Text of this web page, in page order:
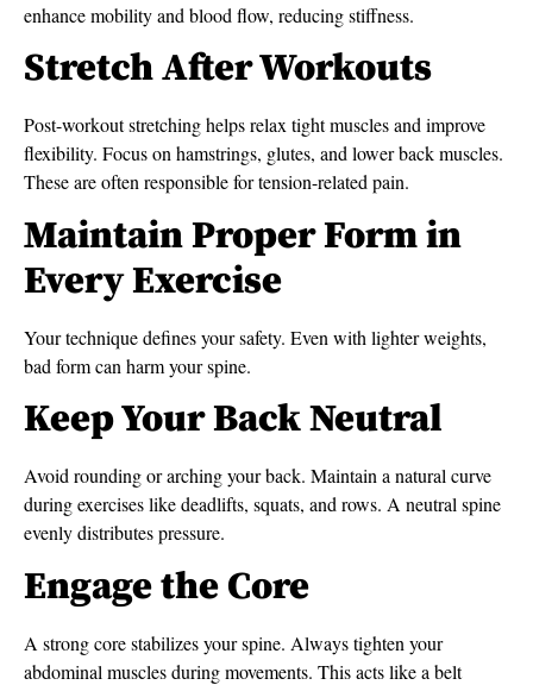
enhance mobility and blood flow, reducing stiffness.
Stretch After Workouts
Post-workout stretching helps relax tight muscles and improve
flexibility. Focus on hamstrings, glutes, and lower back muscles.
These are often responsible for tension-related pain.
Maintain Proper Form in
Every Exercise
Your technique defines your safety. Even with lighter weights,
bad form can harm your spine.
Keep Your Back Neutral
Avoid rounding or arching your back. Maintain a natural curve
during exercises like deadlifts, squats, and rows. A neutral spine
evenly distributes pressure.
Engage the Core
A strong core stabilizes your spine. Always tighten your
abdominal muscles during movements. This acts like a belt